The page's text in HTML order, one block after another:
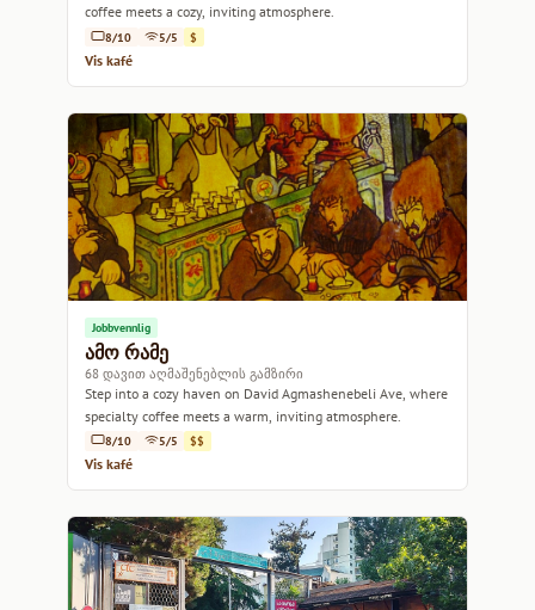
coffee meets a cozy, inviting atmosphere.
8/10 5/5 $
Vis kafé
Jobbvennlig
ამო რამე
68 დავით აღმაშენებლის გამზირი
Step into a cozy haven on David Agmashenebeli Ave, where
specialty coffee meets a warm, inviting atmosphere.
8/10 5/5 $$
Vis kafé